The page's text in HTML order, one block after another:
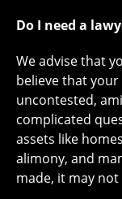
Do I need a
We advise that
believe that your
uncontested,
complicated
assets like
alimony, and
made, it may